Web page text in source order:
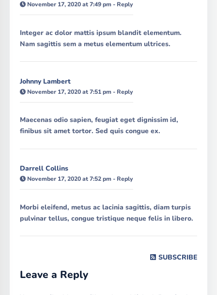
November 17, 2020 at 7:49 pm- Reply
Integer ac dolor mattis ipsum blandit elementum.
Nam sagittis sem a metus elementum ultrices.
Johnny Lambert
November 17, 2020 at 7:51 pm- Reply
Maecenas odio sapien, feugiat eget dignissim id,
finibus sit amet tortor. Sed quis congue ex.
Darrell Collins
November 17, 2020 at 7:52 pm- Reply
Morbi eleifend, metus ac lacinia sagittis, diam turpis
pulvinar tellus, congue tristique neque felis in libero.
SUBSCRIBE
Leave a Reply